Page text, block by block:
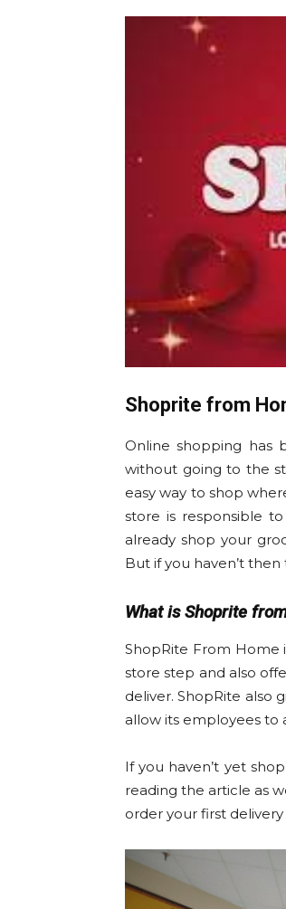
Shoprite from
Online shopping has
without going to the
easy way to shop
store is responsible
already shop your
But if you haven’t
What is Shoprite
ShopRite From Home
store step and also
deliver. ShopRite also
allow its employees to
If you haven’t yet
reading the article as
order your first